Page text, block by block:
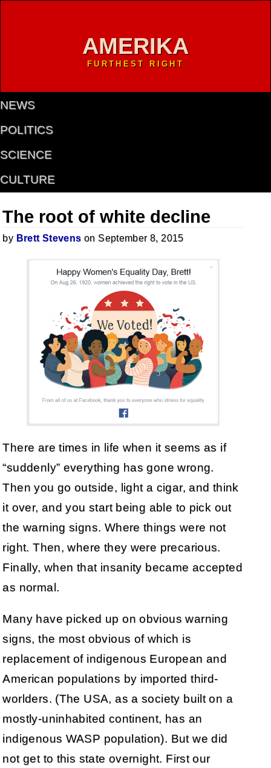
AMERIKA
FURTHEST RIGHT
NEWS
POLITICS
SCIENCE
CULTURE
The root of white decline
by Brett Stevens on September 8, 2015
There are times in life when it seems as if
“suddenly” everything has gone wrong.
Then you go outside, light a cigar, and think
it over, and you start being able to pick out
the warning signs. Where things were not
right. Then, where they were precarious.
Finally, when that insanity became accepted
as normal.
Many have picked up on obvious warning
signs, the most obvious of which is
replacement of indigenous European and
American populations by imported third-
worlders. (The USA, as a society built on a
mostly-uninhabited continent, has an
indigenous WASP population). But we did
not get to this state overnight. First our